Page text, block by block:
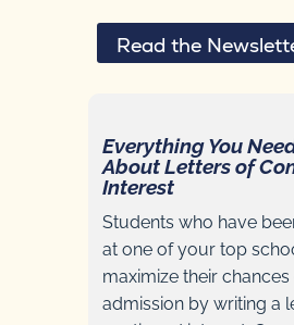
Read the
Everything You
About Letters of
Interest
Students who have
at one of your top
maximize their chances
admission by writing a